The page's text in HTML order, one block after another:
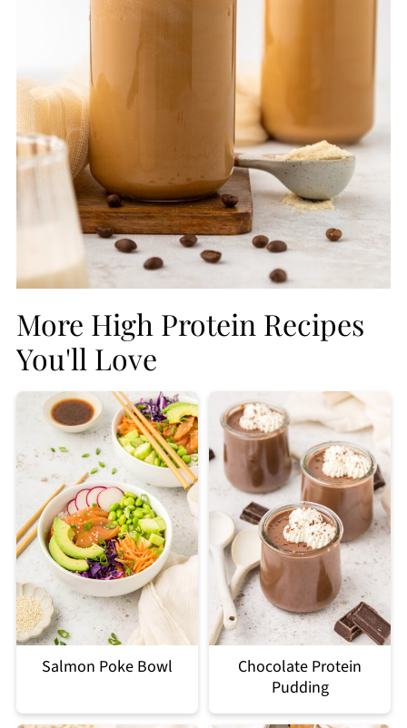
More High Protein Recipes
You'll Love
Salmon Poke Bowl
Chocolate Protein
Pudding